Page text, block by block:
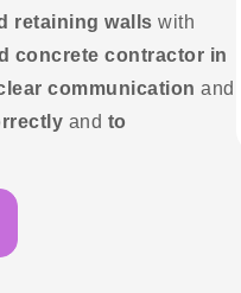
retaining walls with
concrete contractor in
communication and
and to